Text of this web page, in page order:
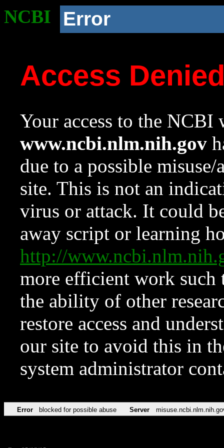
NCBI Error
Access
Your access to the NCBI
www.ncbi.nlm.nih.gov
due to a possible
site. This is not an
virus or attack. It could
away script or learning
http://
more efficient work such
the ability of other
restore access and
our site to avoid this in
system administrator
Error blocked for possible abuse Server